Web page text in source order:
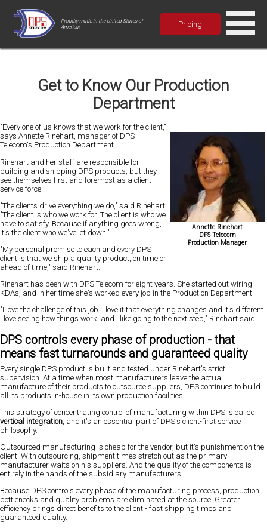
Proudly made in the United States of
America!
Pricing
Get to Know Our Production
Department
Annette Rinehart
DPS Telecom
Production Manager
"Every one of us knows that we work for the client,"
says Annette Rinehart, manager of DPS
Telecom's Production Department.
Rinehart and her staff are responsible for
building and shipping DPS products, but they
see themselves first and foremost as a client
service force.
"The clients drive everything we do," said Rinehart.
"The client is who we work for. The client is who we
have to satisfy. Because if anything goes wrong,
it's the client who we've let down."
"My personal promise to each and every DPS
client is that we ship a quality product, on time or
ahead of time," said Rinehart.
Rinehart has been with DPS Telecom for eight years. She started out wiring
KDAs, and in her time she's worked every job in the Production Department.
"I love the challenge of this job. I love it that everything changes and it's different.
I love seeing how things work, and I like going to the next step," Rinehart said.
DPS controls every phase of production - that
means fast turnarounds and guaranteed quality
Every single DPS product is built and tested under Rinehart's strict
supervision. At a time when most manufacturers leave the actual
manufacture of their products to outsource suppliers, DPS continues to build
all its products in-house in its own production facilities.
This strategy of concentrating control of manufacturing within DPS is called
vertical integration , and it's an essential part of DPS's client-first service
philosophy.
Outsourced manufacturing is cheap for the vendor, but it's punishment on the
client. With outsourcing, shipment times stretch out as the primary
manufacturer waits on his suppliers. And the quality of the components is
entirely in the hands of the subsidiary manufacturers.
Because DPS controls every phase of the manufacturing process, production
bottlenecks and quality problems are eliminated at the source. Greater
efficiency brings direct benefits to the client - fast shipping times and
guaranteed quality.